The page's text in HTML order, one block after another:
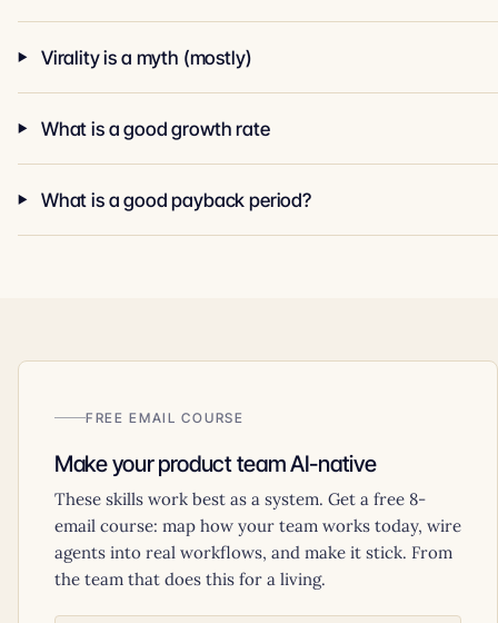
Virality is a myth (mostly)
What is a good growth rate
What is a good payback period?
FREE EMAIL COURSE
Make your product team AI-native
These skills work best as a system. Get a free 8-
email course: map how your team works today, wire
agents into real workflows, and make it stick. From
the team that does this for a living.